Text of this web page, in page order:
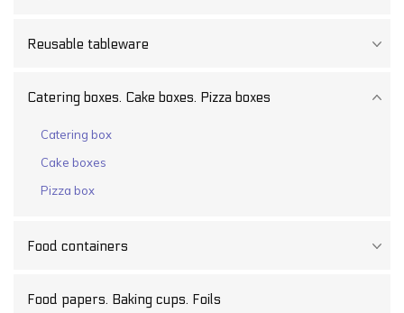
Reusable tableware
Catering boxes. Cake boxes. Pizza boxes
Catering box
Cake boxes
Pizza box
Food containers
Food papers. Baking cups. Foils